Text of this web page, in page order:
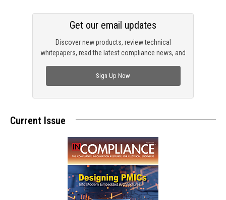
Discover new products, review technical
whitepapers, read the latest compliance news, and
Get our email updates
Sign Up Now
Current Issue